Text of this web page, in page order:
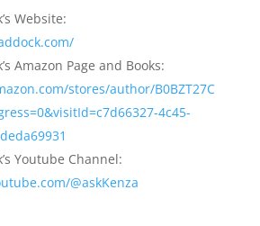
Website:
Amazon Page and Books:
stores/author/B0BZT27C
4c45-
Youtube Channel:
@askKenza